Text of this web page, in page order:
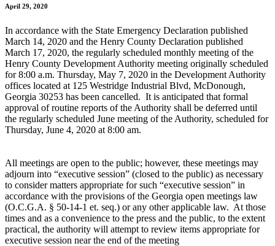
April 29, 2020
In accordance with the State Emergency Declaration published
March 14, 2020 and the Henry County Declaration published
March 17, 2020, the regularly scheduled monthly meeting of the
Henry County Development Authority meeting originally scheduled
for 8:00 a.m. Thursday, May 7, 2020 in the Development Authority
offices located at 125 Westridge Industrial Blvd, McDonough,
Georgia 30253 has been cancelled. It is anticipated that formal
approval of routine reports of the Authority shall be deferred until
the regularly scheduled June meeting of the Authority, scheduled for
Thursday, June 4, 2020 at 8:00 am.
All meetings are open to the public; however, these meetings may
adjourn into “executive session” (closed to the public) as necessary
to consider matters appropriate for such “executive session” in
accordance with the provisions of the Georgia open meetings law
(O.C.G.A. § 50-14-1 et. seq.) or any other applicable law. At those
times and as a convenience to the press and the public, to the extent
practical, the authority will attempt to review items appropriate for
executive session near the end of the meeting